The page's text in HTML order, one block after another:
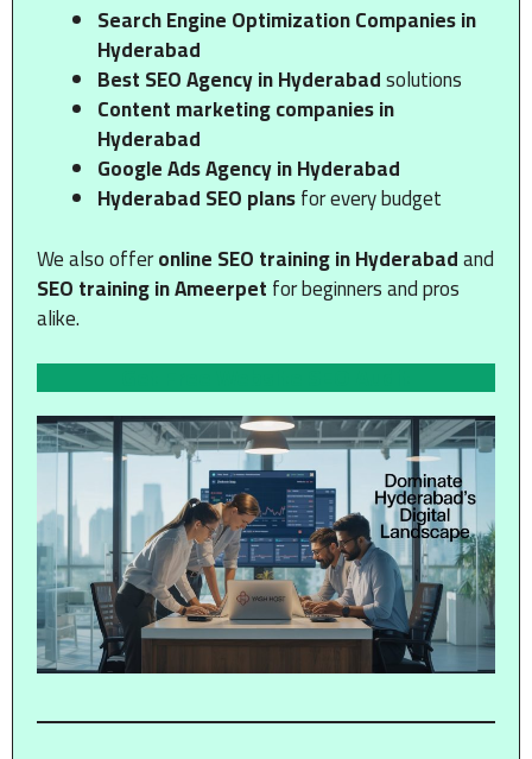
Search Engine Optimization Companies in
Hyderabad
Best SEO Agency in Hyderabadsolutions
Content marketing companies in
Hyderabad
Google Ads Agency in Hyderabad
Hyderabad SEO plansfor every budget
We also offeronline SEO training in Hyderabadand
SEO training in Ameerpetfor beginners and pros
alike.
Get Free Website SEO Audit